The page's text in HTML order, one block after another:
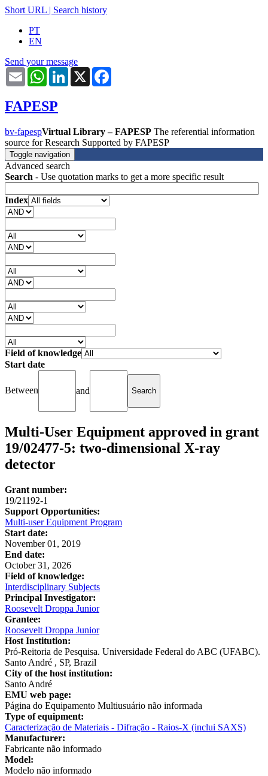
Short URL | Search history
PT
EN
Send your message
Email WhatsAppLinkedIn
X
FAPESP
bv-fapespVirtual Library – FAPESP The referential information
source for Research Supported by FAPESP
Toggle navigation
Advanced search
Search - Use quotation marks to get a more specific result
Index
Field of knowledge
Start date
Between and
Multi-User Equipment approved in grant
19/02477-5: two-dimensional X-ray
detector
Grant number:
19/21192-1
Support Opportunities:
Multi-user Equipment Program
Start date:
November 01, 2019
End date:
October 31, 2026
Field of knowledge:
Interdisciplinary Subjects
Principal Investigator:
Roosevelt Droppa Junior
Grantee:
Roosevelt Droppa Junior
Host Institution:
Pró-Reitoria de Pesquisa. Universidade Federal do ABC (UFABC).
Santo André , SP, Brazil
City of the host institution:
Santo André
EMU web page:
Página do Equipamento Multiusuário não informada
Type of equipment:
Caracterização de Materiais - Difração - Raios-X (inclui SAXS)
Manufacturer:
Fabricante não informado
Model:
Modelo não informado